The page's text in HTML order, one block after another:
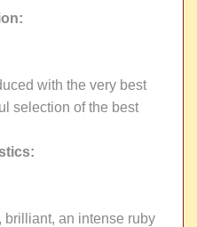
with the very best
selection of the best
an intense ruby